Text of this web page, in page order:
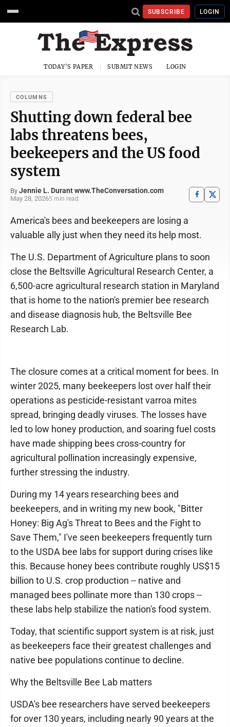
SUBSCRIBE LOGIN
TODAY'S PAPER SUBMIT NEWS LOGIN
COLUMNS
Shutting down federal bee
labs threatens bees,
beekeepers and the US food
system
By Jennie L. Durant www.TheConversation.com
May 28, 20265 min read
America's bees and beekeepers are losing a
valuable ally just when they need its help most.
The U.S. Department of Agriculture plans to soon
close the Beltsville Agricultural Research Center, a
6,500-acre agricultural research station in Maryland
that is home to the nation's premier bee research
and disease diagnosis hub, the Beltsville Bee
Research Lab.
The closure comes at a critical moment for bees. In
winter 2025, many beekeepers lost over half their
operations as pesticide-resistant varroa mites
spread, bringing deadly viruses. The losses have
led to low honey production, and soaring fuel costs
have made shipping bees cross-country for
agricultural pollination increasingly expensive,
further stressing the industry.
During my 14 years researching bees and
beekeepers, and in writing my new book, "Bitter
Honey: Big Ag's Threat to Bees and the Fight to
Save Them," I've seen beekeepers frequently turn
to the USDA bee labs for support during crises like
this. Because honey bees contribute roughly US$15
billion to U.S. crop production -- native and
managed bees pollinate more than 130 crops --
these labs help stabilize the nation's food system.
Today, that scientific support system is at risk, just
as beekeepers face their greatest challenges and
native bee populations continue to decline.
Why the Beltsville Bee Lab matters
USDA's bee researchers have served beekeepers
for over 130 years, including nearly 90 years at the